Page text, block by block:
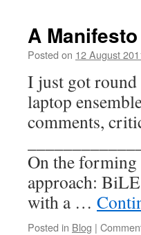
A
Posted on 12 August
I just got
laptop
comments,
On the
approach:
with a …
Posted in Blog |